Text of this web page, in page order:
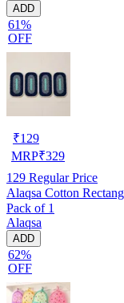
ADD
61%
OFF
₹129
MRP₹329
129 Regular Price
Alaqsa Cotton
Pack of 1
Alaqsa
ADD
62%
OFF